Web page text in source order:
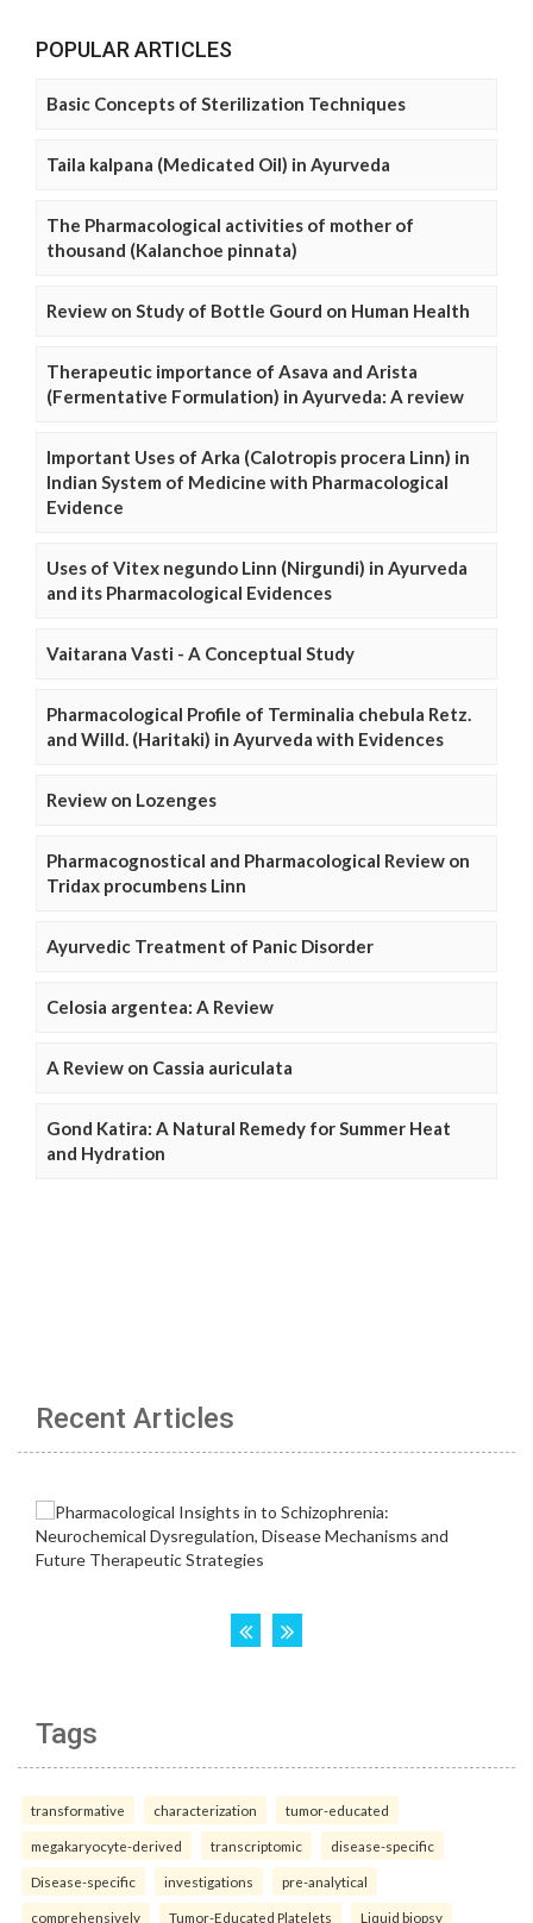
POPULAR ARTICLES
Basic Concepts of Sterilization Techniques
Taila kalpana (Medicated Oil) in Ayurveda
The Pharmacological activities of mother of
thousand (Kalanchoe pinnata)
Review on Study of Bottle Gourd on Human Health
Therapeutic importance of Asava and Arista
(Fermentative Formulation) in Ayurveda: A review
Important Uses of Arka (Calotropis procera Linn) in
Indian System of Medicine with Pharmacological
Evidence
Uses of Vitex negundo Linn (Nirgundi) in Ayurveda
and its Pharmacological Evidences
Vaitarana Vasti - A Conceptual Study
Pharmacological Profile of Terminalia chebula Retz.
and Willd. (Haritaki) in Ayurveda with Evidences
Review on Lozenges
Pharmacognostical and Pharmacological Review on
Tridax procumbens Linn
Ayurvedic Treatment of Panic Disorder
Celosia argentea: A Review
A Review on Cassia auriculata
Gond Katira: A Natural Remedy for Summer Heat
and Hydration
Recent Articles
Tags
transformative characterization tumor-educated
megakaryocyte-derived transcriptomic disease-specific
Disease-specific investigations pre-analytical
comprehensively Tumor-Educated Platelets Liquid biopsy